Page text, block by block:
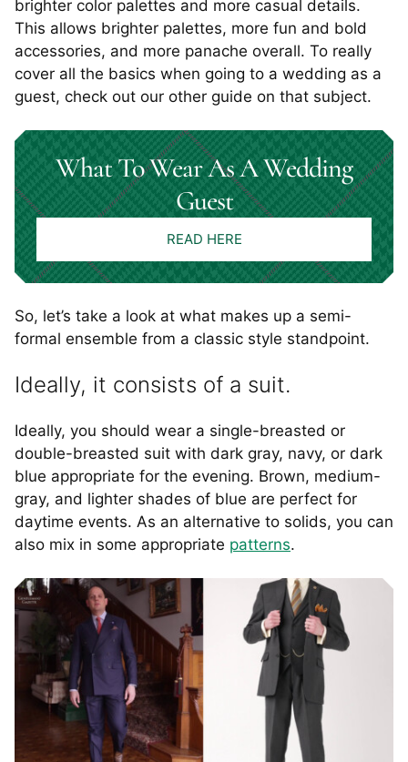
brighter color palettes and more casual details.
This allows brighter palettes, more fun and bold
accessories, and more panache overall. To really
cover all the basics when going to a wedding as a
guest, check out our other guide on that subject.
What To Wear As A Wedding
Guest
READ HERE
So, let’s take a look at what makes up a semi-
formal ensemble from a classic style standpoint.
Ideally, it consists of a suit.
Ideally, you should wear a single-breasted or
double-breasted suit with dark gray, navy, or dark
blue appropriate for the evening. Brown, medium-
gray, and lighter shades of blue are perfect for
daytime events. As an alternative to solids, you can
also mix in some appropriate patterns.